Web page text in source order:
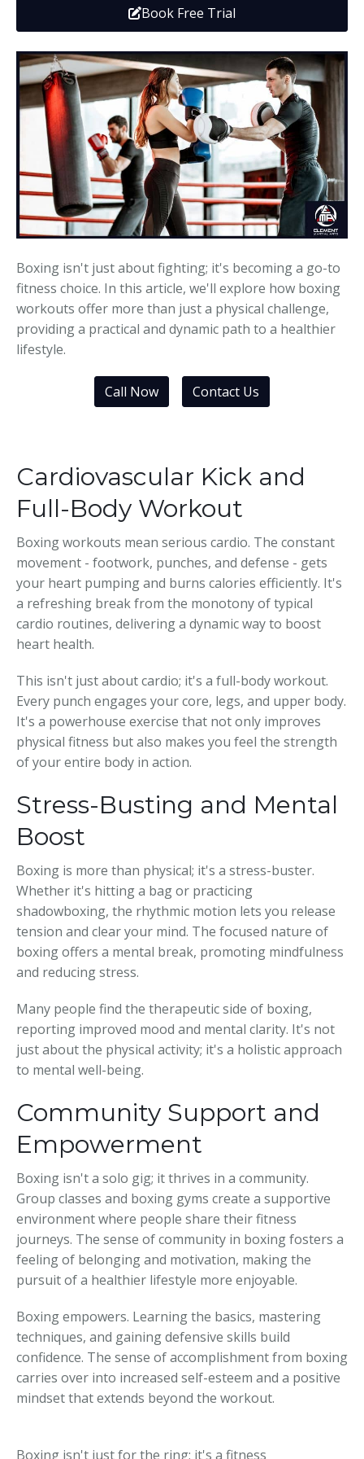
Tournaments
Closures
Fundraisers and Events
Adults
Kickboxing
Book Free Trial
Boxing isn't just about fighting; it's becoming a go-to
fitness choice. In this article, we'll explore how boxing
workouts offer more than just a physical challenge,
providing a practical and dynamic path to a healthier
lifestyle.
Call Now Contact Us
Cardiovascular Kick and
Full-Body Workout
Boxing workouts mean serious cardio. The constant
movement - footwork, punches, and defense - gets
your heart pumping and burns calories efficiently. It's
a refreshing break from the monotony of typical
cardio routines, delivering a dynamic way to boost
heart health.
This isn't just about cardio; it's a full-body workout.
Every punch engages your core, legs, and upper body.
It's a powerhouse exercise that not only improves
physical fitness but also makes you feel the strength
of your entire body in action.
Stress-Busting and Mental
Boost
Boxing is more than physical; it's a stress-buster.
Whether it's hitting a bag or practicing
shadowboxing, the rhythmic motion lets you release
tension and clear your mind. The focused nature of
boxing offers a mental break, promoting mindfulness
and reducing stress.
Many people find the therapeutic side of boxing,
reporting improved mood and mental clarity. It's not
just about the physical activity; it's a holistic approach
to mental well-being.
Community Support and
Empowerment
Boxing isn't a solo gig; it thrives in a community.
Group classes and boxing gyms create a supportive
environment where people share their fitness
journeys. The sense of community in boxing fosters a
feeling of belonging and motivation, making the
pursuit of a healthier lifestyle more enjoyable.
Boxing empowers. Learning the basics, mastering
techniques, and gaining defensive skills build
confidence. The sense of accomplishment from boxing
carries over into increased self-esteem and a positive
mindset that extends beyond the workout.
Boxing isn't just for the ring; it's a fitness